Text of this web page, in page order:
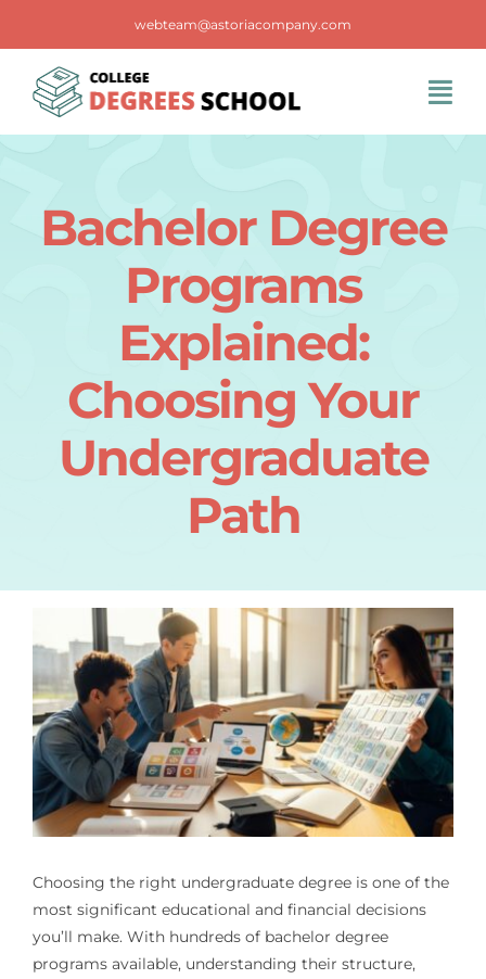
content
webteam@astoriacompany.com
Blog
Contact Us
Bachelor Degree
Programs
Explained:
Choosing Your
Undergraduate
Path
Choosing the right undergraduate degree is one of the
most significant educational and financial decisions
you’ll make. With hundreds of bachelor degree
programs available, understanding their structure,